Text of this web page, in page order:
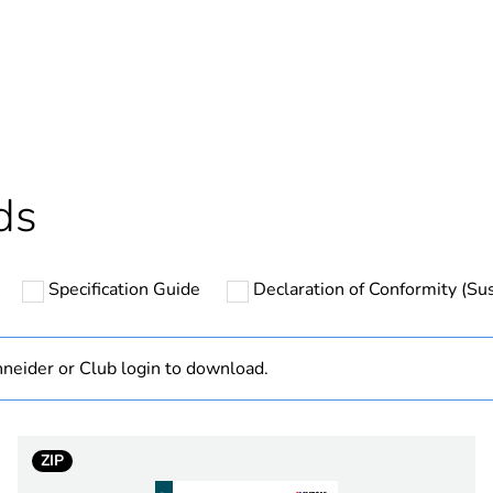
N/A
bmecat
Specification Guide Declaration of Conformity
or Club login to download.
ZIP